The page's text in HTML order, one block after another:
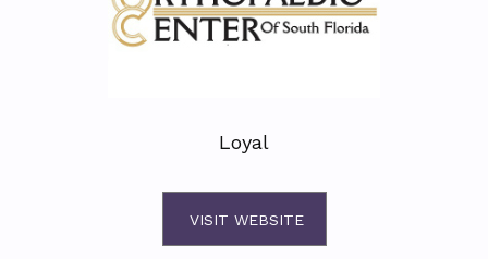
Loyal
VISIT WEBSITE